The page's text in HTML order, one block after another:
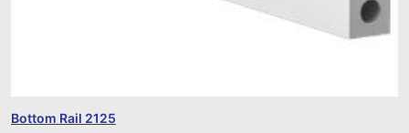
Bottom Rail 2125